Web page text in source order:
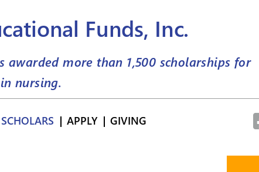
Funds, Inc.
awarded more than 1,500 scholarships for
nursing.
SCHOLARS APPLY GIVING